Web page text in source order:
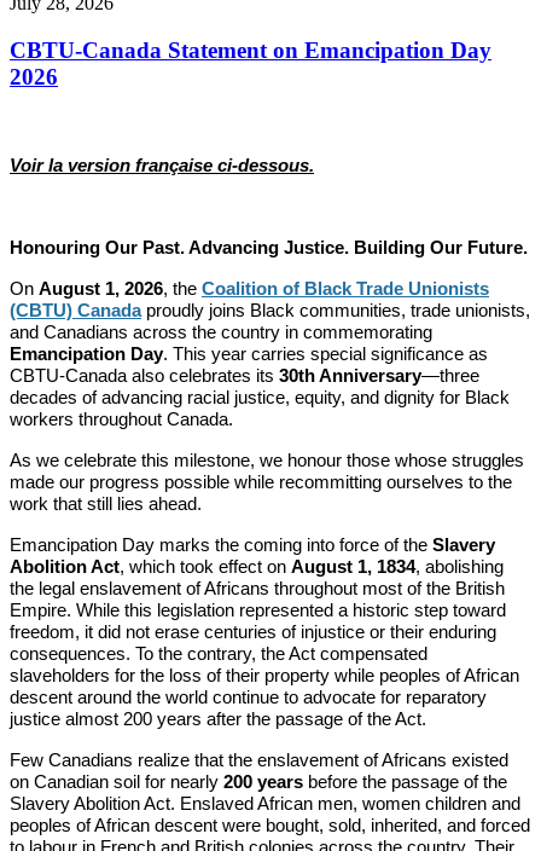
CBTU-Canada Statement on Emancipation Day
2026
Voir la version française ci-dessous.
Honouring Our Past. Advancing Justice. Building Our Future.
On August 1, 2026, the Coalition of Black Trade Unionists
(CBTU) Canadaproudly joins Black communities, trade unionists,
and Canadians across the country in commemorating
Emancipation Day. This year carries special significance as
CBTU-Canada also celebrates its 30th Anniversary—three
decades of advancing racial justice, equity, and dignity for Black
workers throughout Canada.
As we celebrate this milestone, we honour those whose struggles
made our progress possible while recommitting ourselves to the
work that still lies ahead.
Emancipation Day marks the coming into force of the Slavery
Abolition Act, which took effect on August 1, 1834, abolishing
the legal enslavement of Africans throughout most of the British
Empire. While this legislation represented a historic step toward
freedom, it did not erase centuries of injustice or their enduring
consequences. To the contrary, the Act compensated
slaveholders for the loss of their property while peoples of African
descent around the world continue to advocate for reparatory
justice almost 200 years after the passage of the Act.
Few Canadians realize that the enslavement of Africans existed
on Canadian soil for nearly 200 years before the passage of the
Slavery Abolition Act. Enslaved African men, women children and
peoples of African descent were bought, sold, inherited, and forced
to labour in French and British colonies across the country. Their